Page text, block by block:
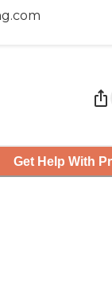
Get Help With